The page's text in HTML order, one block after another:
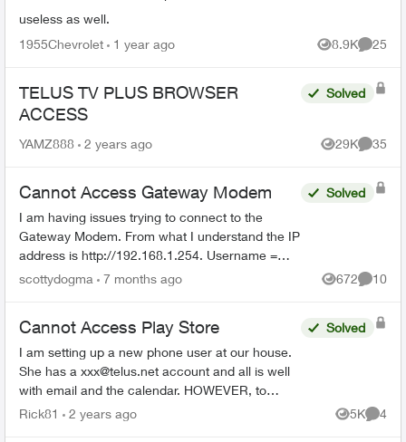
useless as well.
1955Chevrolet
1 year ago 8.9K
Views
25
TELUS TV PLUS BROWSER
ACCESS
Solved
YAMZ888 2 years ago 29K
Views
35
Cannot Access Gateway Modem
I am having issues trying to connect to the
Gateway Modem. From what I understand the IP
address is http://192.168.1.254. Username =
admin I have no idea what the password is.
Solved
scottydogma 7 months ago 672
Views
10
Cannot Access Play Store
I am setting up a new phone user at our house.
She has a xxx@telus.net account and all is well
with email and the calendar. HOWEVER, to
download Firefox browser we need access to
Solved
Rick81 2 years ago 5K
Views
4